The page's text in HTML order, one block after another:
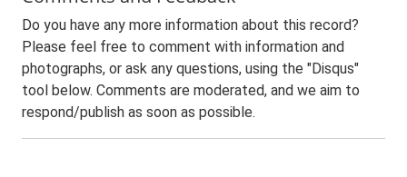
Do you have any more information about this record?
Please feel free to comment with information and
photographs, or ask any questions, using the "Disqus"
tool below. Comments are moderated, and we aim to
respond/publish as soon as possible.